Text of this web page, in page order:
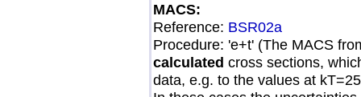
MACS:
Reference: BSR02a
Procedure: 'e+t' (The MACS
calculated cross sections,
data, e.g. to the values at